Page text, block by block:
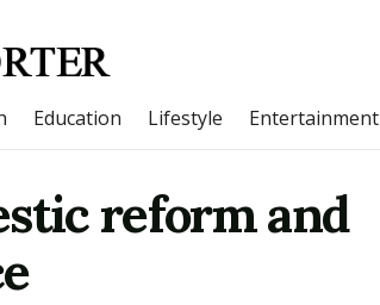
Education Lifestyle Entertainment
reform and